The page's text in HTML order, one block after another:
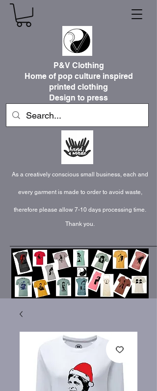
P&V Clothing
Home of pop culture inspired
printed clothing
Design to press
As a creatively conscious small business, each and
every garment is made to order to avoid waste,
therefore please allow 7-10 days processing time.
Thank you.